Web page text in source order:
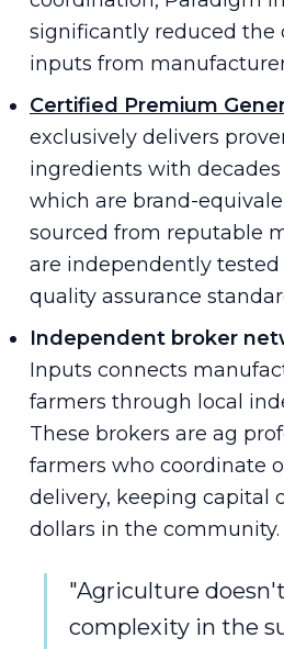
significantly reduced the
inputs from
Certified Premium
exclusively delivers
ingredients with
which are brand-
sourced from reputable
are independently
quality assurance
Independent broker
Inputs connects
farmers through local
These brokers are ag
farmers who coordinate
delivery, keeping capital
dollars in the community.
"Agriculture
complexity in the